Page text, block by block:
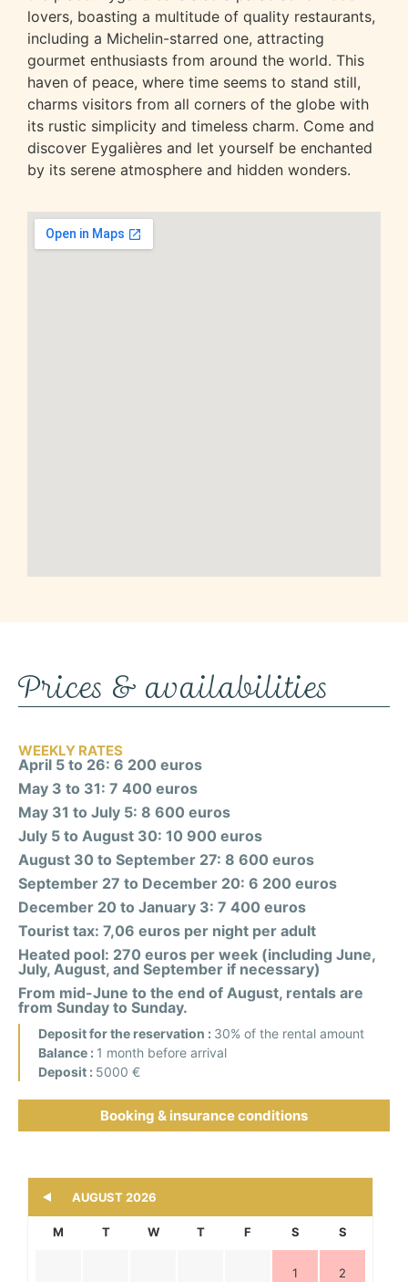
lovers, boasting a multitude of quality restaurants,
including a Michelin-starred one, attracting
gourmet enthusiasts from around the world. This
haven of peace, where time seems to stand still,
charms visitors from all corners of the globe with
its rustic simplicity and timeless charm. Come and
discover Eygalières and let yourself be enchanted
by its serene atmosphere and hidden wonders.
Prices & availabilities
WEEKLY RATES
April 5 to 26: 6 200 euros
May 3 to 31: 7 400 euros
May 31 to July 5: 8 600 euros
July 5 to August 30: 10 900 euros
August 30 to September 27: 8 600 euros
September 27 to December 20: 6 200 euros
December 20 to January 3: 7 400 euros
Tourist tax: 7,06 euros per night per adult
Heated pool: 270 euros per week (including June,
July, August, and September if necessary)
From mid-June to the end of August, rentals are
from Sunday to Sunday.
Deposit for the reservation : 30% of the rental amount
Balance : 1 month before arrival
Deposit : 5000 €
Booking & insurance conditions
M T W T F S S
1 2